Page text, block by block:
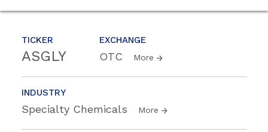
TICKER
ASGLY
EXCHANGE
OTC More
INDUSTRY
Specialty Chemicals More